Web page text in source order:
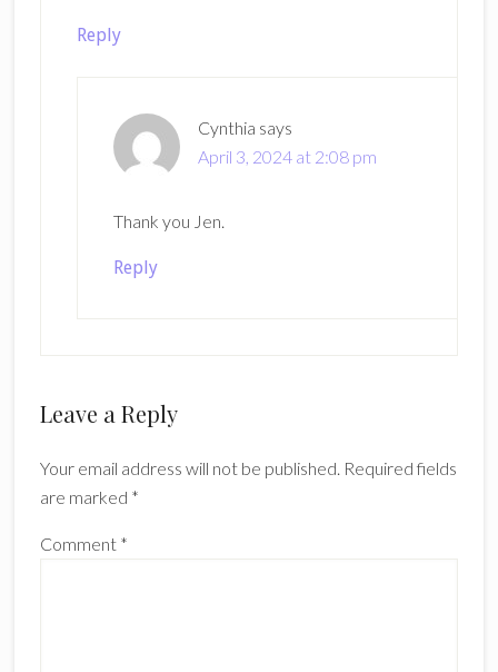
Reply
Cynthia says
April 3, 2024 at 2:08 pm
Thank you Jen.
Reply
Leave a Reply
Your email address will not be published. Required fields
are marked *
Comment *